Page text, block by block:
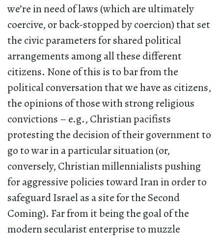
we’re in need of laws (which are ultimately
coercive, or back-stopped by coercion) that set
the civic parameters for shared political
arrangements among all these different
citizens. None of this is to bar from the
political conversation that we have as citizens,
the opinions of those with strong religious
convictions – e.g., Christian pacifists
protesting the decision of their government to
go to war in a particular situation (or,
conversely, Christian millennialists pushing
for aggressive policies toward Iran in order to
safeguard Israel as a site for the Second
Coming). Far from it being the goal of the
modern secularist enterprise to muzzle